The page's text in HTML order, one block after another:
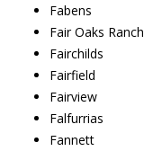
Fabens
Fair Oaks Ranch
Fairchilds
Fairfield
Fairview
Falfurrias
Fannett